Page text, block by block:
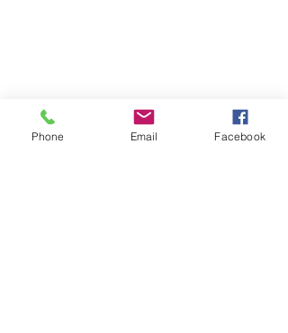
Phone Email Facebook